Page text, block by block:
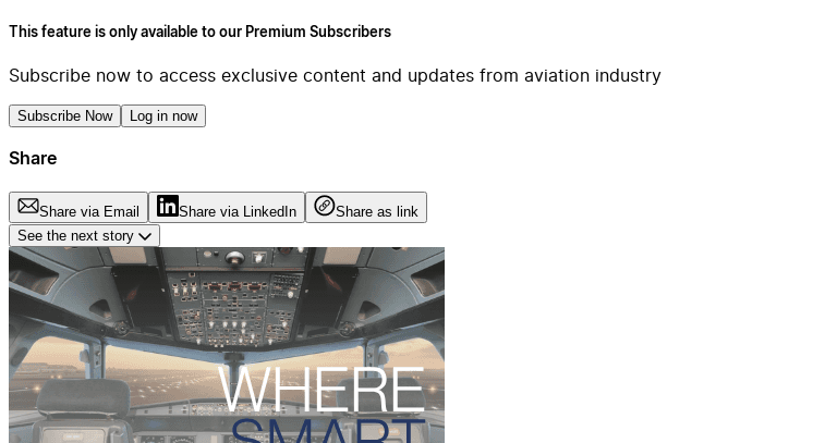
This feature is only available to our Premium Subscribers
Subscribe now to access exclusive content and updates from aviation industry
Subscribe Now Log in now
Share
Share via Email Share via LinkedIn
Share as link
See the next story